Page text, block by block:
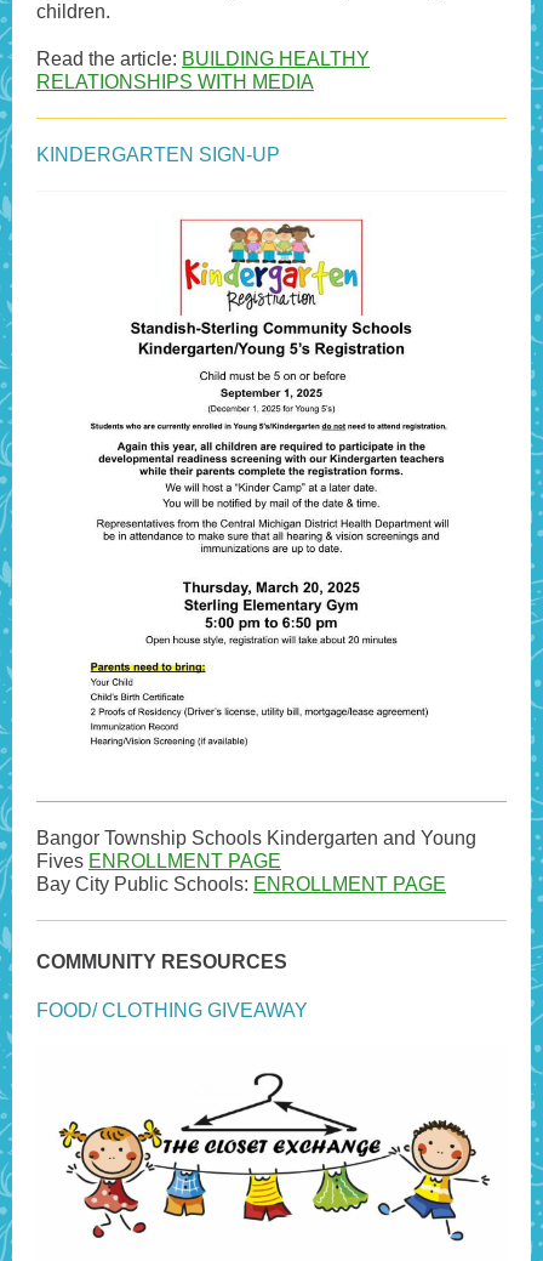
children.
Read the article: BUILDING HEALTHY
RELATIONSHIPS WITH MEDIA
KINDERGARTEN SIGN-UP
Bangor Township Schools Kindergarten and Young
Fives ENROLLMENT PAGE
Bay City Public Schools: ENROLLMENT PAGE
COMMUNITY RESOURCES
FOOD/ CLOTHING GIVEAWAY